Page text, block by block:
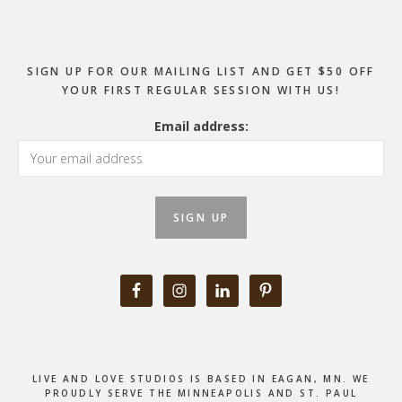
SIGN UP FOR OUR MAILING LIST AND GET $50 OFF
YOUR FIRST REGULAR SESSION WITH US!
Email address:
LIVE AND LOVE STUDIOS IS BASED IN EAGAN, MN. WE
PROUDLY SERVE THE MINNEAPOLIS AND ST. PAUL